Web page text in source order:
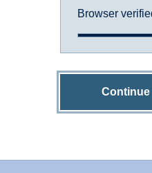
Browser
Continue